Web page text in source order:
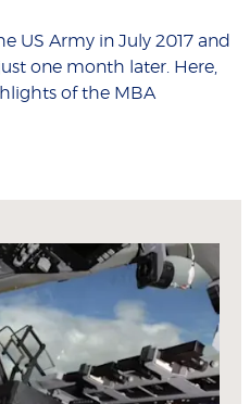
US Army in July 2017 and
one month later. Here,
of the MBA